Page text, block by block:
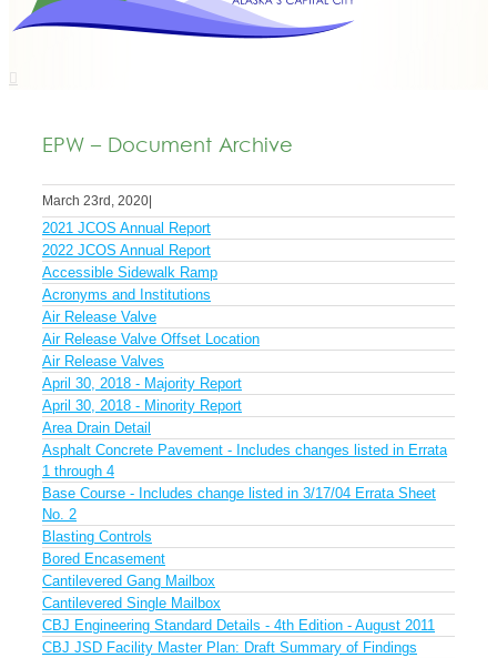
EPW – Document Archive
March 23rd, 2020
2021 JCOS Annual Report
2022 JCOS Annual Report
Accessible Sidewalk Ramp
Acronyms and Institutions
Air Release Valve
Air Release Valve Offset Location
Air Release Valves
April 30, 2018 - Majority Report
April 30, 2018 - Minority Report
Area Drain Detail
Asphalt Concrete Pavement - Includes changes listed in Errata
1 through 4
Base Course - Includes change listed in 3/17/04 Errata Sheet
No. 2
Blasting Controls
Bored Encasement
Cantilevered Gang Mailbox
Cantilevered Single Mailbox
CBJ Engineering Standard Details - 4th Edition - August 2011
CBJ JSD Facility Master Plan: Draft Summary of Findings